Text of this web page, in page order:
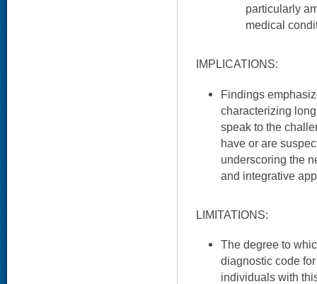
particularly
medical
IMPLICATIONS:
Findings
characterizing
speak to the
have or are
underscoring the
and integrative
LIMITATIONS:
The degree to
diagnostic code
individuals with